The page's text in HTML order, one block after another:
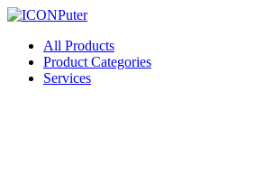
Skip
content
ICONPuter
Desktop, Laptop, Desktop repair, Laptop
All Products
Product Categories
Services